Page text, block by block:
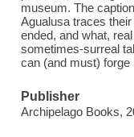
museum. The
Agualusa traces
ended, and what,
sometimes-surreal
can (and must)
Publisher
Archipelago Books,